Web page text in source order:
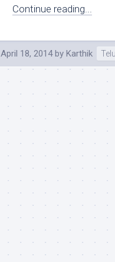
Continue reading...
April 18, 2014 by Karthik